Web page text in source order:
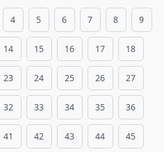
4 5 6 7 8 9
14 15 16 17 18
23 24 25 26 27
32 33 34 35 36
41 42 43 44 45